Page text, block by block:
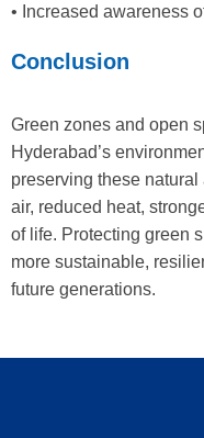
• Increased awareness
Conclusion
Green zones and open
Hyderabad’s
preserving these
air, reduced heat,
of life. Protecting green
more sustainable,
future generations.